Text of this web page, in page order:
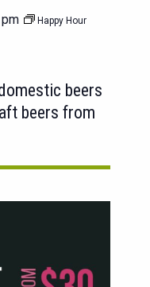
Happy Hour
beers
beers from